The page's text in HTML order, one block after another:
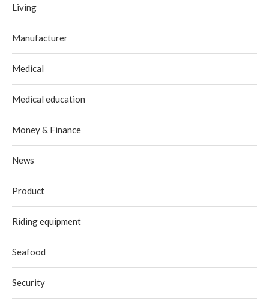
Living
Manufacturer
Medical
Medical education
Money & Finance
News
Product
Riding equipment
Seafood
Security